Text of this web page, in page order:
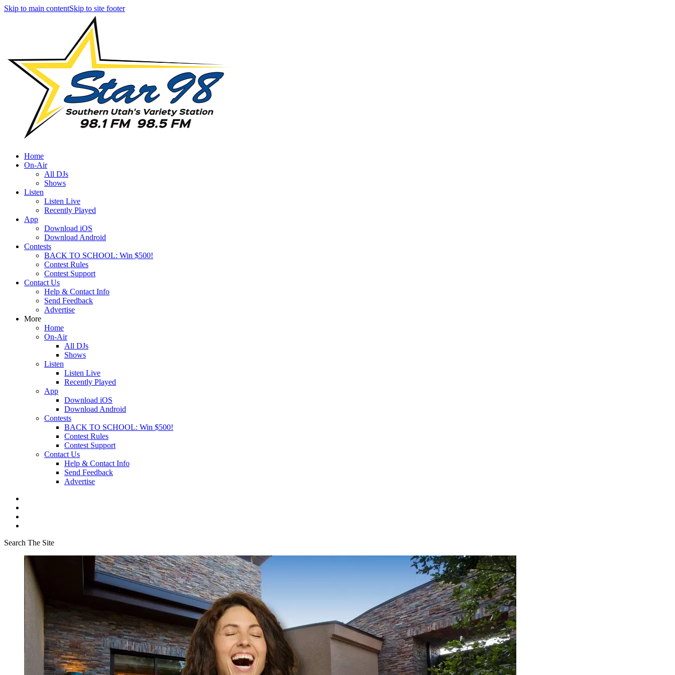
Skip to main contentSkip to site footer
Home
On-Air
All DJs
Shows
Listen
Listen Live
Recently Played
App
Download iOS
Download Android
Contests
BACK TO SCHOOL: Win $500!
Contest Rules
Contest Support
Contact Us
Help & Contact Info
Send Feedback
Advertise
More
Home
On-Air
All DJs
Shows
Listen
Listen Live
Recently Played
App
Download iOS
Download Android
Contests
BACK TO SCHOOL: Win $500!
Contest Rules
Contest Support
Contact Us
Help & Contact Info
Send Feedback
Advertise
Search The Site